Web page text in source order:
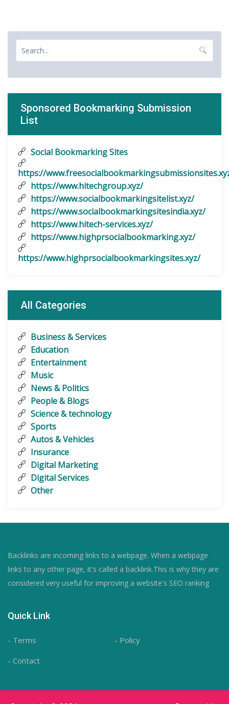
Sponsored Bookmarking Submission
List
Social Bookmarking Sites
https://
https://www.hitechgroup.xyz/
https://www.socialbookmarkingsitelist.xyz/
https://www.socialbookmarkingsitesindia.xyz/
https://www.hitech-services.xyz/
https://www.highprsocialbookmarking.xyz/
https://www.highprsocialbookmarkingsites.xyz/
All Categories
Business & Services
Education
Entertainment
Music
News & Politics
People & Blogs
Science & technology
Sports
Autos & Vehicles
Insurance
Digital Marketing
Digital Services
Other
Backlinks are incoming links to a webpage. When a webpage
links to any other page, it's called a backlink.This is why they are
considered very useful for improving a website's SEO ranking
Quick Link
- Terms
- Policy
- Contact